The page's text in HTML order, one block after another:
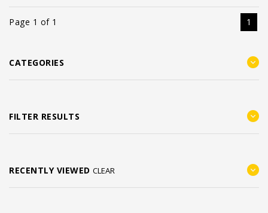
Page 1 of 1 1
CATEGORIES
FILTER RESULTS
RECENTLY VIEWED CLEAR